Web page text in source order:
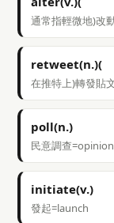
通常指輕微地)改
retweet(n.)(
在推特上)轉發貼
poll(n.)
民意調查
initiate(v.)
發起=launch